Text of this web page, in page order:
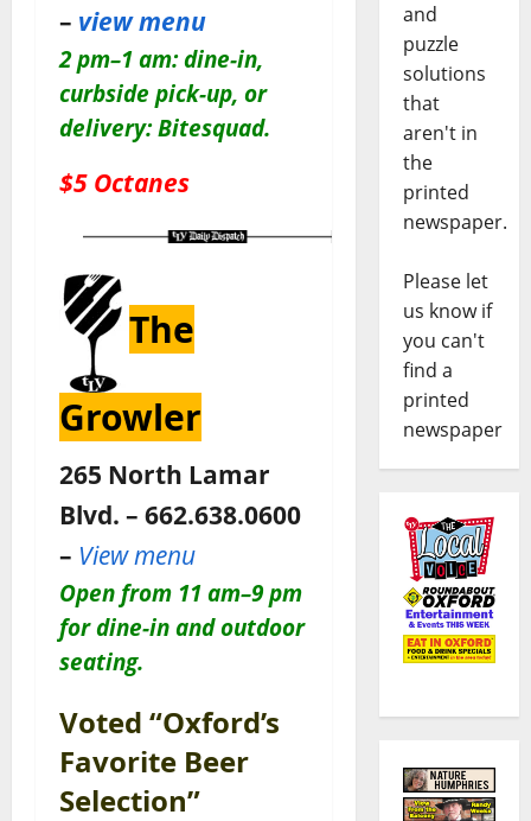
– view menu
2 pm–1 am: dine-in,
curbside pick-up, or
delivery: Bitesquad.
$5 Octanes
The
Growler
265 North Lamar
Blvd. – 662.638.0600
– View menu
Open from 11 am–9 pm
for dine-in and outdoor
seating.
Voted “Oxford’s
Favorite Beer
Selection”
and
puzzle
solutions
that
aren't in
the
printed
newspaper.
Please let
us know if
you can't
find a
printed
newspaper